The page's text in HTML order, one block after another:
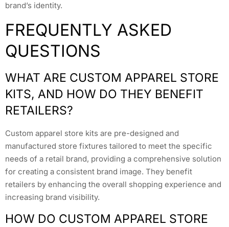
brand’s identity.
FREQUENTLY ASKED
QUESTIONS
WHAT ARE CUSTOM APPAREL STORE
KITS, AND HOW DO THEY BENEFIT
RETAILERS?
Custom apparel store kits are pre-designed and
manufactured store fixtures tailored to meet the specific
needs of a retail brand, providing a comprehensive solution
for creating a consistent brand image. They benefit
retailers by enhancing the overall shopping experience and
increasing brand visibility.
HOW DO CUSTOM APPAREL STORE